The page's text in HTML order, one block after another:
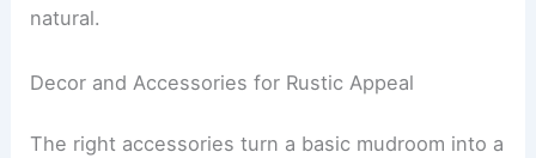
natural.
Decor and Accessories for Rustic Appeal
The right accessories turn a basic mudroom into a